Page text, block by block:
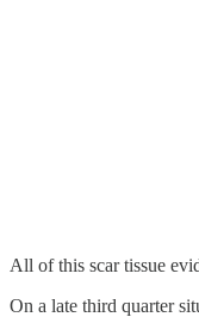
All of this scar tissue
On a late third quarter